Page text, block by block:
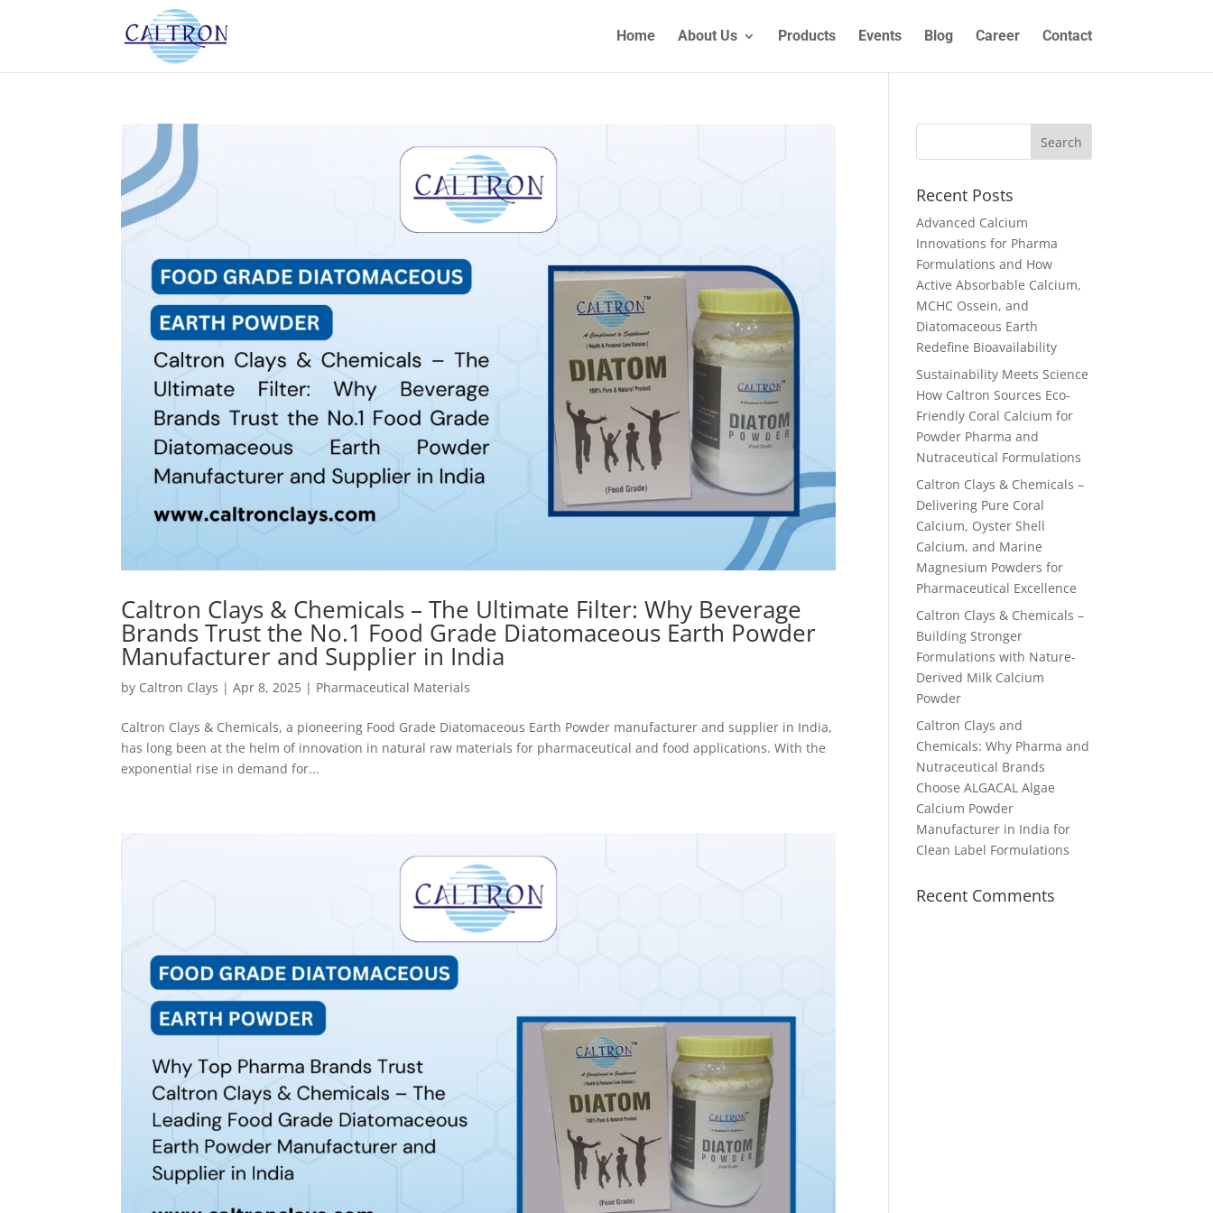
Home About Us Products Events Blog Career Contact
Caltron Clays & Chemicals – The Ultimate Filter: Why Beverage
Brands Trust the No.1 Food Grade Diatomaceous Earth Powder
Manufacturer and Supplier in India
by Caltron Clays |Apr 8, 2025 | Pharmaceutical Materials
Caltron Clays & Chemicals, a pioneering Food Grade Diatomaceous Earth Powder manufacturer and supplier in India,
has long been at the helm of innovation in natural raw materials for pharmaceutical and food applications. With the
exponential rise in demand for...
Recent Posts
Advanced Calcium
Innovations for Pharma
Formulations and How
Active Absorbable Calcium,
MCHC Ossein, and
Diatomaceous Earth
Redefine Bioavailability
Sustainability Meets Science
How Caltron Sources Eco-
Friendly Coral Calcium for
Powder Pharma and
Nutraceutical Formulations
Caltron Clays & Chemicals –
Delivering Pure Coral
Calcium, Oyster Shell
Calcium, and Marine
Magnesium Powders for
Pharmaceutical Excellence
Caltron Clays & Chemicals –
Building Stronger
Formulations with Nature-
Derived Milk Calcium
Powder
Caltron Clays and
Chemicals: Why Pharma and
Nutraceutical Brands
Choose ALGACAL Algae
Calcium Powder
Manufacturer in India for
Clean Label Formulations
Recent Comments